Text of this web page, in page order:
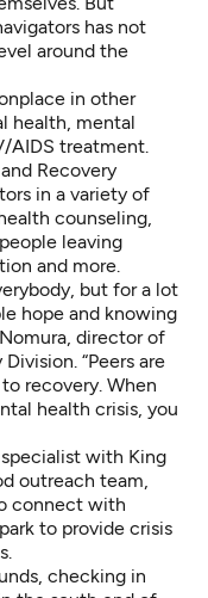
has not
around the
in other
health, mental
AIDS treatment.
Recovery
in a variety of
counseling,
leaving
and more.
but for a lot
hope and knowing
director of
“Peers are
recovery. When
health crisis, you
with King
outreach team,
connect with
to provide crisis
checking in